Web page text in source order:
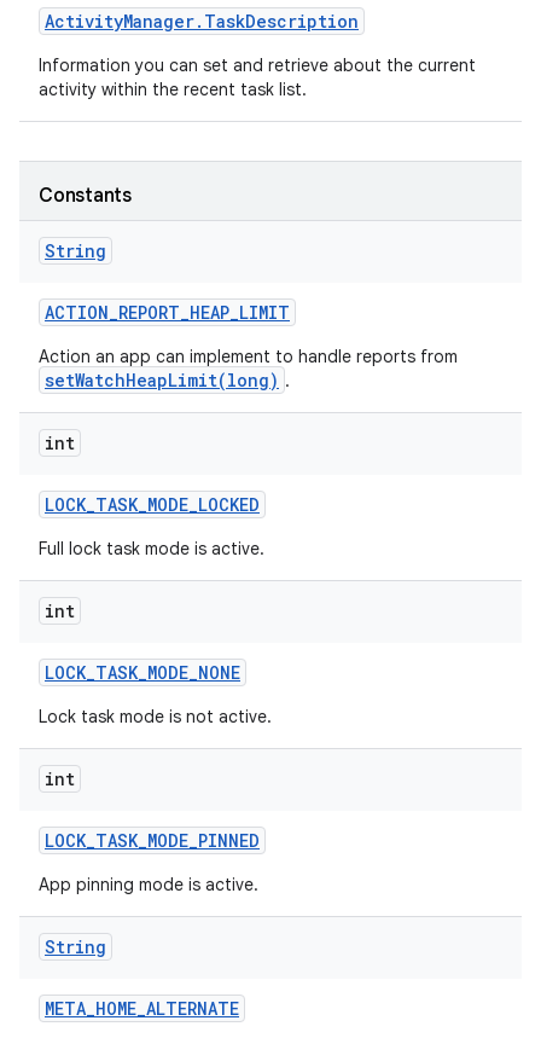
ActivityManager. TaskDescription
Information you can set and retrieve about the current
activity within the recent task list.
Constants
String
ACTION_REPORT_HEAP_LIMIT
Action an app can implement to handle reports from
setWatchHeapLimit(long) .
int
LOCK_TASK_MODE_LOCKED
Full lock task mode is active.
int
LOCK_TASK_MODE_NONE
Lock task mode is not active.
int
LOCK_TASK_MODE_PINNED
App pinning mode is active.
String
META_HOME_ALTERNATE